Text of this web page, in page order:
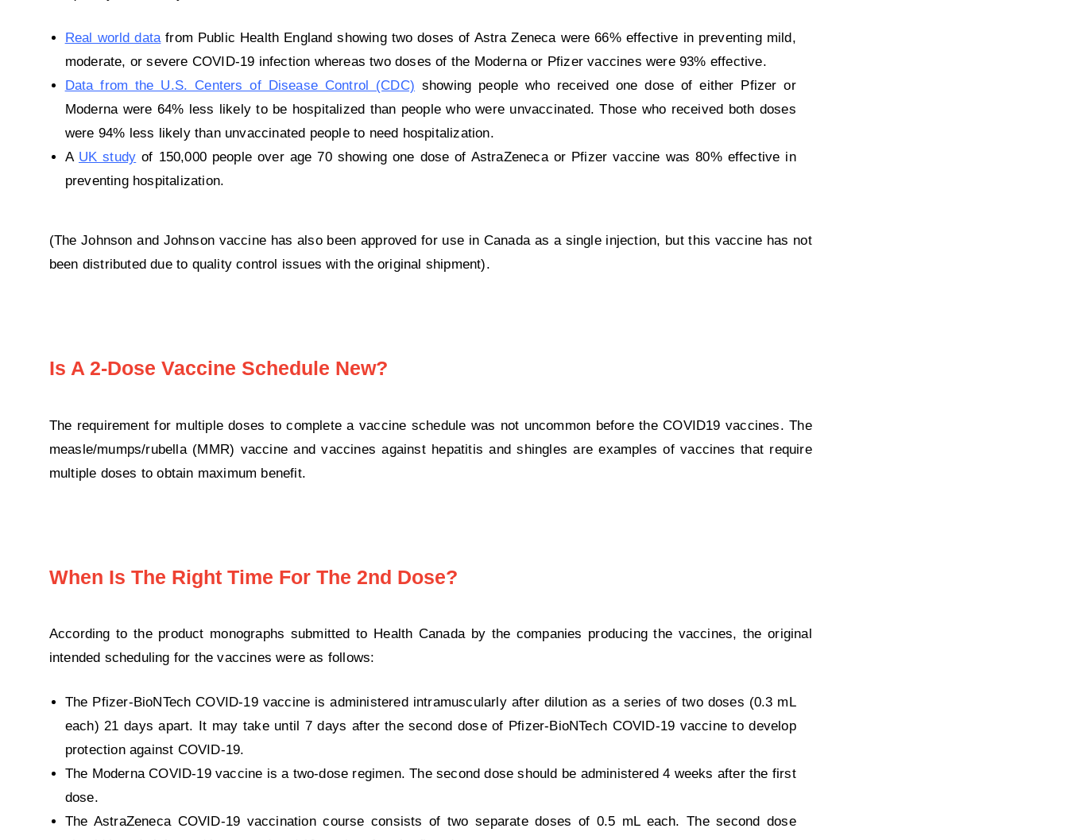
Real world data from Public Health England showing two doses of Astra Zeneca were 66% effective in preventing mild,
moderate, or severe COVID-19 infection whereas two doses of the Moderna or Pfizer vaccines were 93% effective.
Data from the U.S. Centers of Disease Control (CDC) showing people who received one dose of either Pfizer or
Moderna were 64% less likely to be hospitalized than people who were unvaccinated. Those who received both doses
were 94% less likely than unvaccinated people to need hospitalization.
A UK study of 150,000 people over age 70 showing one dose of AstraZeneca or Pfizer vaccine was 80% effective in
preventing hospitalization.
(The Johnson and Johnson vaccine has also been approved for use in Canada as a single injection, but this vaccine has not
been distributed due to quality control issues with the original shipment).
Is A 2-Dose Vaccine Schedule New?
The requirement for multiple doses to complete a vaccine schedule was not uncommon before the COVID19 vaccines. The
measle/mumps/rubella (MMR) vaccine and vaccines against hepatitis and shingles are examples of vaccines that require
multiple doses to obtain maximum benefit.
When Is The Right Time For The 2nd Dose?
According to the product monographs submitted to Health Canada by the companies producing the vaccines, the original
intended scheduling for the vaccines were as follows:
The Pfizer-BioNTech COVID-19 vaccine is administered intramuscularly after dilution as a series of two doses (0.3 mL
each) 21 days apart. It may take until 7 days after the second dose of Pfizer-BioNTech COVID-19 vaccine to develop
protection against COVID-19.
The Moderna COVID-19 vaccine is a two-dose regimen. The second dose should be administered 4 weeks after the first
dose.
The AstraZeneca COVID-19 vaccination course consists of two separate doses of 0.5 mL each. The second dose